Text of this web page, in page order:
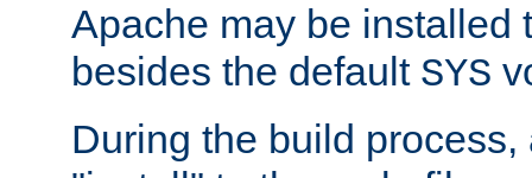
Apache may be installed
besides the default SYS
During the build